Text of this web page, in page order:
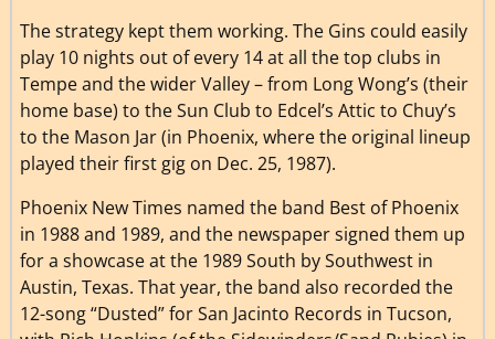
The strategy kept them working. The Gins could easily
play 10 nights out of every 14 at all the top clubs in
Tempe and the wider Valley – from Long Wong’s (their
home base) to the Sun Club to Edcel’s Attic to Chuy’s
to the Mason Jar (in Phoenix, where the original lineup
played their first gig on Dec. 25, 1987).
Phoenix New Times named the band Best of Phoenix
in 1988 and 1989, and the newspaper signed them up
for a showcase at the 1989 South by Southwest in
Austin, Texas. That year, the band also recorded the
12-song “Dusted” for San Jacinto Records in Tucson,